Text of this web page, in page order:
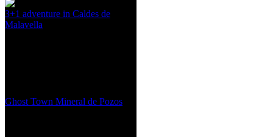
3+1 adventure in Caldes de
Malavella
Ghost Town Mineral de Pozos